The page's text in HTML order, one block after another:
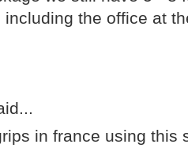
including the office at
in france using this